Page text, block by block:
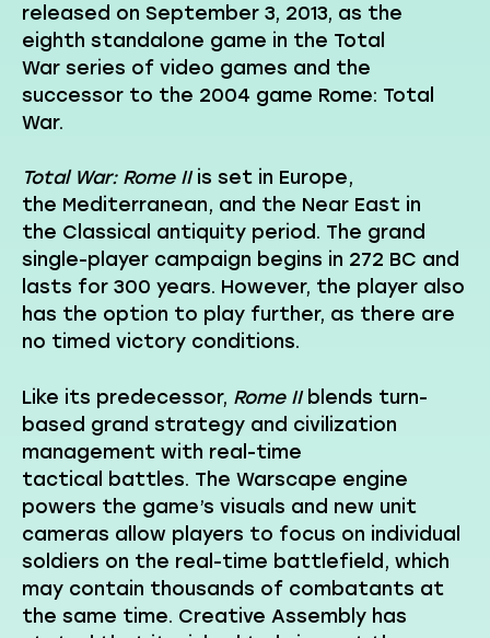
released on September 3, 2013, as the
eighth standalone game in the Total
War series of video games and the
successor to the 2004 game Rome: Total
War.
Total War: Rome IIis set in Europe,
the Mediterranean, and the Near East in
the Classical antiquity period. The grand
single-player campaign begins in 272 BC and
lasts for 300 years. However, the player also
has the option to play further, as there are
no timed victory conditions.
Like its predecessor, Rome IIblends turn-
based grand strategy and civilization
management with real-time
tactical battles. The Warscape engine
powers the game’s visuals and new unit
cameras allow players to focus on individual
soldiers on the real-time battlefield, which
may contain thousands of combatants at
the same time. Creative Assembly has